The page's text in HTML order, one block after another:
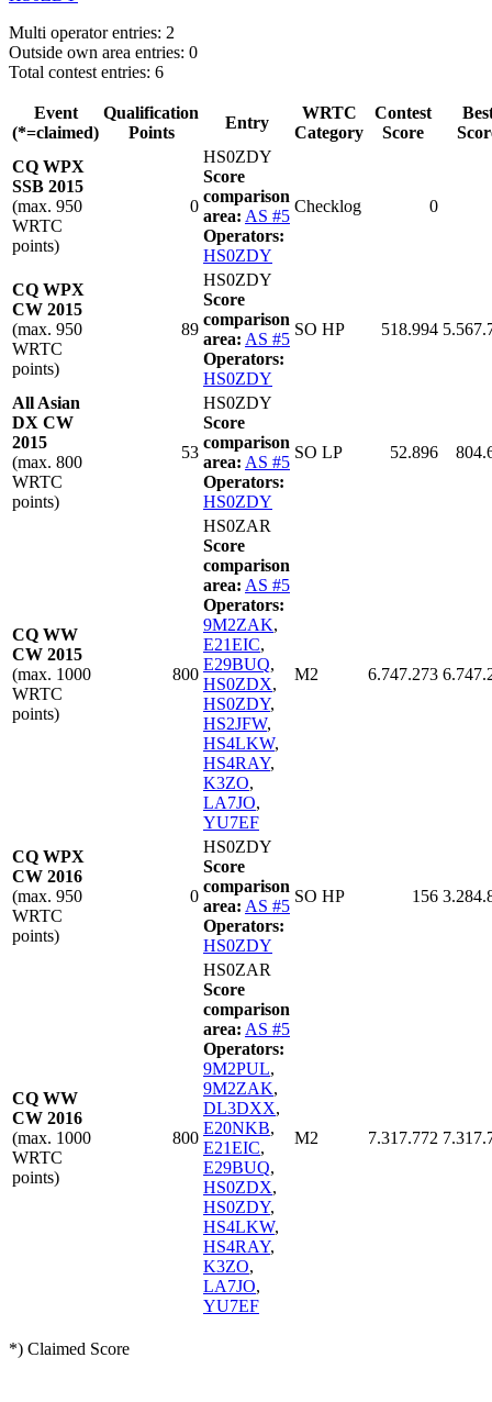
Multi operator entries: 2
Outside own area entries: 0
Total contest entries: 6
Event
(*=claimed)
Qualification
Points
Entry
WRTC
Category
Contest
Score
CQ WPX
SSB 2015
(max. 950
WRTC
points)
0
HS0ZDY
Score
comparison
area: AS #5
Operators:
HS0ZDY
Checklog 0
CQ WPX
CW 2015
(max. 950
WRTC
points)
89
HS0ZDY
Score
comparison
area: AS #5
Operators:
HS0ZDY
SO HP 518.994
All Asian
DX CW
2015
(max. 800
WRTC
points)
53
HS0ZDY
Score
comparison
area: AS #5
Operators:
HS0ZDY
SO LP 52.896
CQ WW
CW 2015
(max. 1000
WRTC
points)
800
HS0ZAR
Score
comparison
area: AS #5
Operators:
9M2ZAK,
E21EIC,
E29BUQ,
HS0ZDX,
HS0ZDY,
HS2JFW,
HS4LKW,
HS4RAY,
K3ZO,
LA7JO,
YU7EF
M2 6.747.273
CQ WPX
CW 2016
(max. 950
WRTC
points)
0
HS0ZDY
Score
comparison
area: AS #5
Operators:
HS0ZDY
SO HP 156
CQ WW
CW 2016
(max. 1000
WRTC
points)
800
HS0ZAR
Score
comparison
area: AS #5
Operators:
9M2PUL,
9M2ZAK,
DL3DXX,
E20NKB,
E21EIC,
E29BUQ,
HS0ZDX,
HS0ZDY,
HS4LKW,
HS4RAY,
K3ZO,
LA7JO,
YU7EF
M2 7.317.772
*) Claimed Score